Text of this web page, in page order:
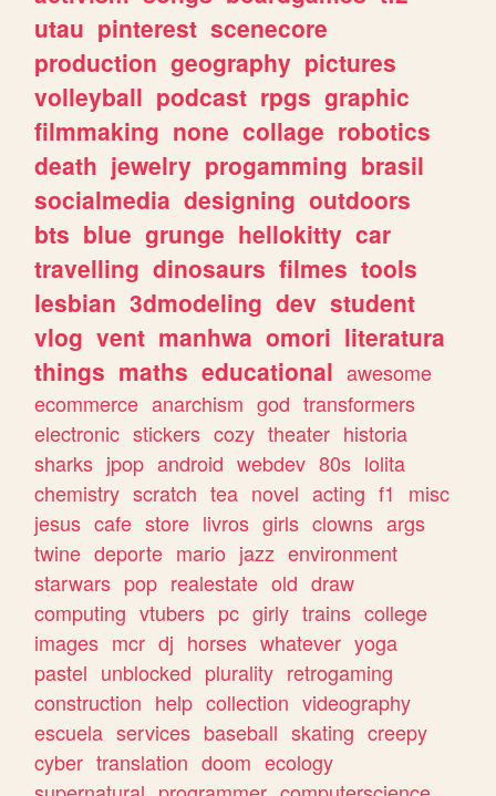
utau pinterest scenecore
production geography pictures
volleyball podcast rpgs graphic
filmmaking none collage robotics
death jewelry progamming brasil
socialmedia designing outdoors
bts blue grunge hellokitty car
travelling dinosaurs filmes tools
lesbian 3dmodeling dev student
vlog vent manhwa omori literatura
things maths educational awesome
ecommerce anarchism god transformers
electronic stickers cozy theater historia
sharks jpop android webdev 80s lolita
chemistry scratch tea novel acting f1
misc
jesus cafe store livros girls clowns args
twine deporte mario jazz environment
starwars pop realestate old draw
computing vtubers pc girly trains college
images mcr dj horses whatever yoga
pastel unblocked plurality retrogaming
construction help collection videography
escuela services baseball skating creepy
cyber translation doom ecology